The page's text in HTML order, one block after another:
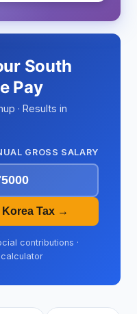
South
Pay
· Results in
GROSS SALARY
Tax →
contributions ·